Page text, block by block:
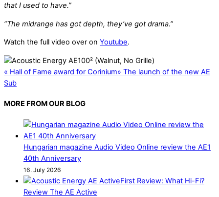
that I used to have.”
“The midrange has got depth, they’ve got drama.”
Watch the full video over on Youtube.
« Hall of Fame award for Corinium» The launch of the new AE
Sub
MORE FROM OUR BLOG
Hungarian magazine Audio Video Online review the AE1
40th Anniversary
16. July 2026
First Review: What Hi-Fi?
Review The AE Active